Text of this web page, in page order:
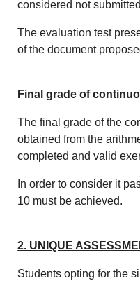
considered not
The evaluation test
of the document
Final grade of
The final grade of the
obtained from the
completed and valid
In order to consider it
10 must be achieved.
2. UNIQUE
Students opting for the